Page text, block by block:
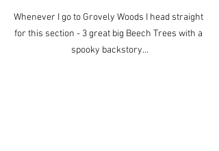
Whenever I go to Grovely Woods I head straight
for this section - 3 great big Beech Trees with a
spooky backstory...